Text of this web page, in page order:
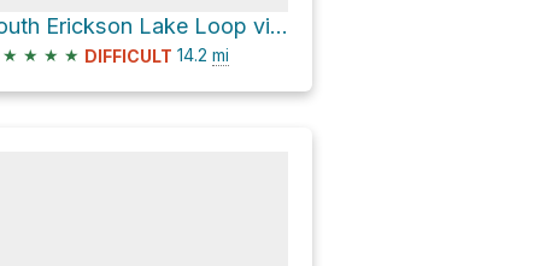
South Erickson Lake Loop via Smith Morehouse Trail
★ ★ ★ ★ DIFFICULT 14.2 mi